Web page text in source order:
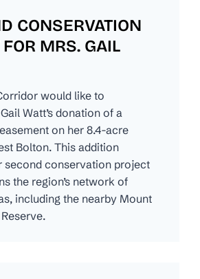
CONSERVATION
FOR MRS. GAIL
would like to
Watt’s donation of a
on her 8.4-acre
Bolton. This addition
second conservation project
the region’s network of
including the nearby Mount